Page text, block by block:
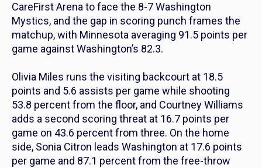
CareFirst Arena to face the 8-7 Washington
Mystics, and the gap in scoring punch frames the
matchup, with Minnesota averaging 91.5 points per
game against Washington’s 82.3.
Olivia Miles runs the visiting backcourt at 18.5
points and 5.6 assists per game while shooting
53.8 percent from the floor, and Courtney Williams
adds a second scoring threat at 16.7 points per
game on 43.6 percent from three. On the home
side, Sonia Citron leads Washington at 17.6 points
per game and 87.1 percent from the free-throw